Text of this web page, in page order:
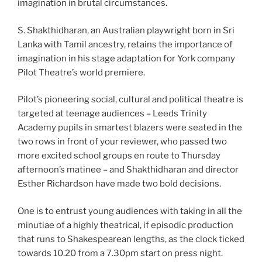
imagination in brutal circumstances.
S. Shakthidharan, an Australian playwright born in Sri
Lanka with Tamil ancestry, retains the importance of
imagination in his stage adaptation for York company
Pilot Theatre’s world premiere.
Pilot’s pioneering social, cultural and political theatre is
targeted at teenage audiences – Leeds Trinity
Academy pupils in smartest blazers were seated in the
two rows in front of your reviewer, who passed two
more excited school groups en route to Thursday
afternoon’s matinee – and Shakthidharan and director
Esther Richardson have made two bold decisions.
One is to entrust young audiences with taking in all the
minutiae of a highly theatrical, if episodic production
that runs to Shakespearean lengths, as the clock ticked
towards 10.20 from a 7.30pm start on press night.